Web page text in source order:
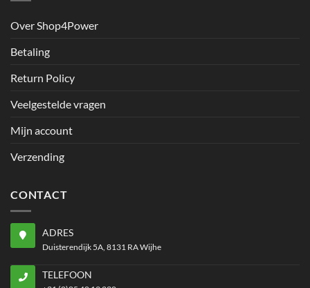
Over Shop4Power
Betaling
Return Policy
Veelgestelde vragen
Mijn account
Verzending
CONTACT
ADRES
Duisterendijk 5A, 8131 RA Wijhe
TELEFOON